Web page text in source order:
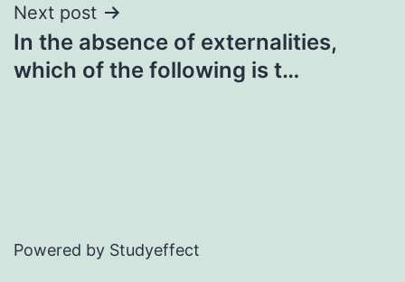
Next post
In the absence of externalities,
which of the following is t…
Powered by Studyeffect